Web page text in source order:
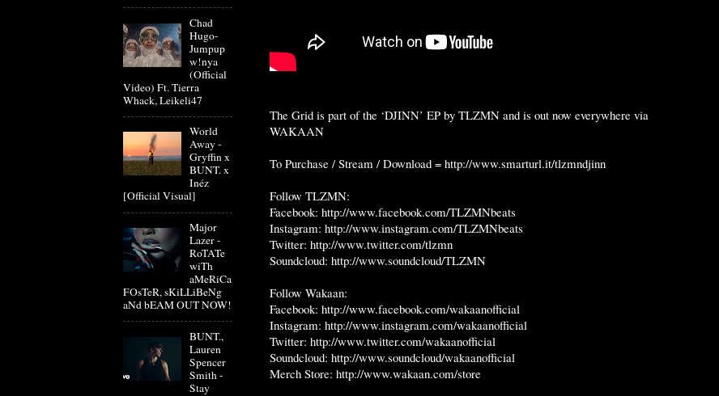
The Grid is part of the ‘DJINN’ EP by TLZMN and is out now everywhere via
WAKAAN
To Purchase / Stream / Download = http://www.smarturl.it/tlzmndjinn
Follow TLZMN:
Facebook: http://www.facebook.com/TLZMNbeats
Instagram: http://www.instagram.com/TLZMNbeats
Twitter: http://www.twitter.com/tlzmn
Soundcloud: http://www.soundcloud/TLZMN
Follow Wakaan:
Facebook: http://www.facebook.com/wakaanofficial
Instagram: http://www.instagram.com/wakaanofficial
Twitter: http://www.twitter.com/wakaanofficial
Soundcloud: http://www.soundcloud/wakaanofficial
Merch Store: http://www.wakaan.com/store
Chad
Hugo-
Jumpup
w!nya
(Official
Video) Ft. Tierra
Whack, Leikeli47
World
Away -
Gryffin x
BUNT. x
Inéz
[Official Visual]
Major
Lazer -
RoTATe
wiTh
aMeRiCa
FOsTeR, sKiLLiBeNg
aNd bEAM OUT NOW!
BUNT.,
Lauren
Spencer
Smith -
Stay